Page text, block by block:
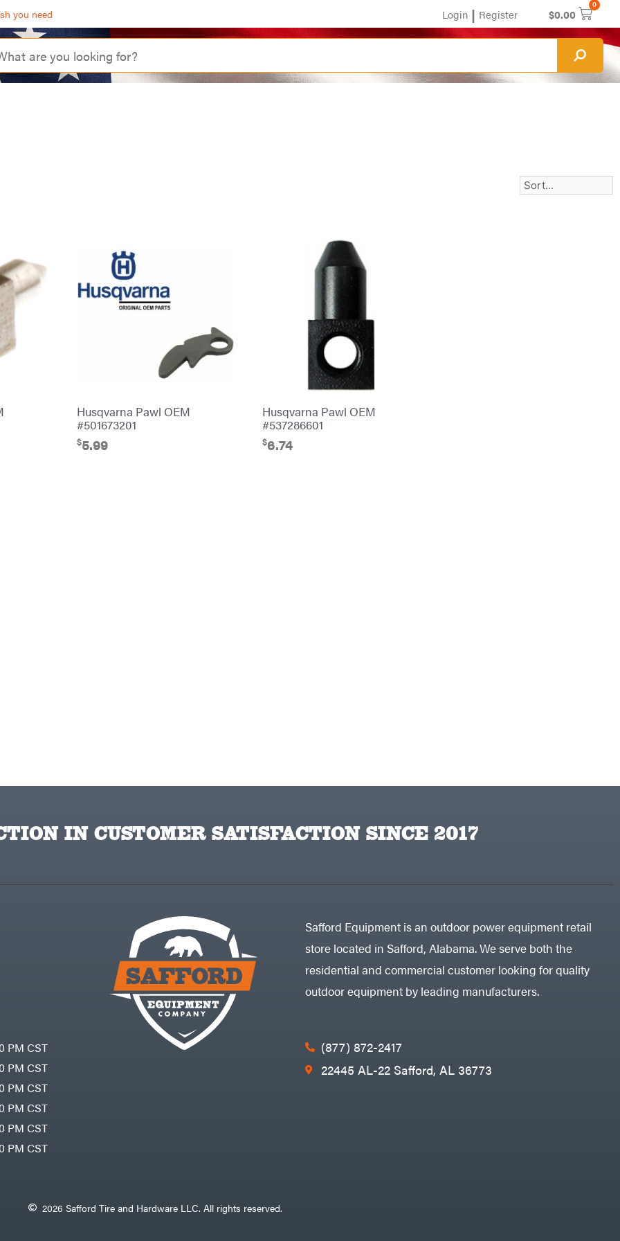
you need Login | Register $0.00
0
Husqvarna Pawl OEM
#501673201
$5.99
Husqvarna Pawl OEM
#537286601
$6.74
IN CUSTOMER SATISFACTION SINCE 2017
PM CST
PM CST
PM CST
PM CST
PM CST
PM CST
Safford Equipment is an outdoor power equipment retail
store located in Safford, Alabama. We serve both the
residential and commercial customer looking for quality
outdoor equipment by leading manufacturers.
(877) 872-2417
22445 AL-22 Safford, AL 36773
2026 Safford Tire and Hardware LLC. All rights reserved.